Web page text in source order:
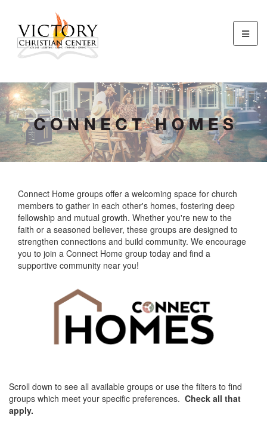
Connect Home groups offer a welcoming space for church
members to gather in each other's homes, fostering deep
fellowship and mutual growth. Whether you're new to the
faith or a seasoned believer, these groups are designed to
strengthen connections and build community. We encourage
you to join a Connect Home group today and find a
supportive community near you!
Scroll down to see all available groups or use the filters to find
groups which meet your specific preferences. Check all that
apply.